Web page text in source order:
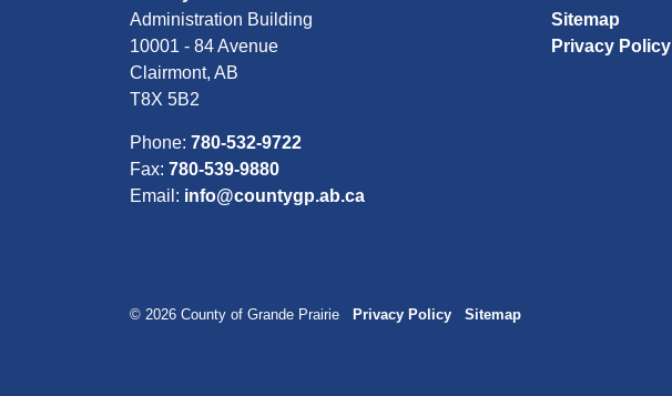
Administration Building
10001 - 84 Avenue
Clairmont, AB
T8X 5B2
Phone: 780-532-9722
Fax: 780-539-9880
Email: info@countygp.ab.ca
Sitemap
Privacy Policy
© 2026 County of Grande Prairie Privacy Policy Sitemap